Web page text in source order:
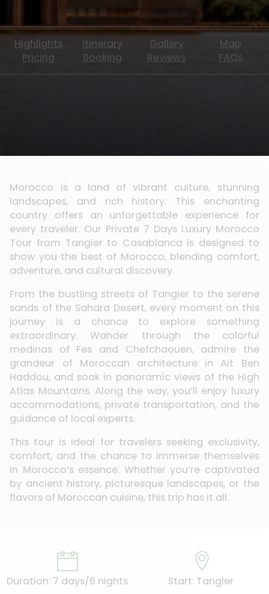
Highlights Itinerary Gallery
Map
Pricing
Booking Reviews FAQs
Morocco is a land of vibrant culture, stunning
landscapes, and rich history. This enchanting
country offers an unforgettable experience for
every traveler. Our Private 7 Days Luxury Morocco
Tour from Tangier to Casablanca is designed to
show you the best of Morocco, blending comfort,
adventure, and cultural discovery.
From the bustling streets of Tangier to the serene
sands of the Sahara Desert, every moment on this
journey is a chance to explore something
extraordinary. Wander through the colorful
medinas of Fes and Chefchaouen, admire the
grandeur of Moroccan architecture in Ait Ben
Haddou, and soak in panoramic views of the High
Atlas Mountains. Along the way, you’ll enjoy luxury
accommodations, private transportation, and the
guidance of local experts.
This tour is ideal for travelers seeking exclusivity,
comfort, and the chance to immerse themselves
in Morocco’s essence. Whether you’re captivated
by ancient history, picturesque landscapes, or the
flavors of Moroccan cuisine, this trip has it all.
Duration: 7 days/6 nights Start: Tangler